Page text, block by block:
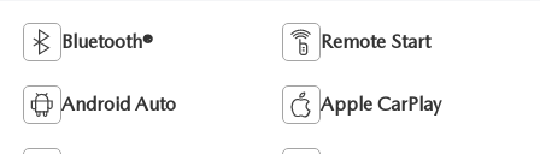
Bluetooth® Remote Start
Android Auto Apple CarPlay